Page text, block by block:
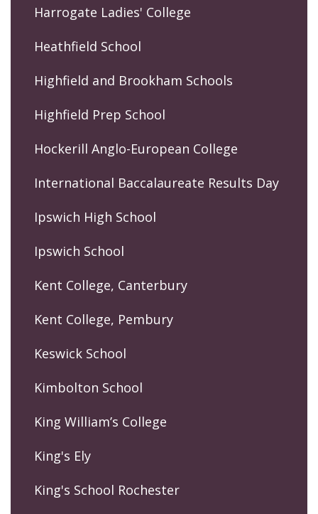
Harrogate Ladies' College
Heathfield School
Highfield and Brookham Schools
Highfield Prep School
Hockerill Anglo-European College
International Baccalaureate Results Day
Ipswich High School
Ipswich School
Kent College, Canterbury
Kent College, Pembury
Keswick School
Kimbolton School
King William’s College
King's Ely
King's School Rochester